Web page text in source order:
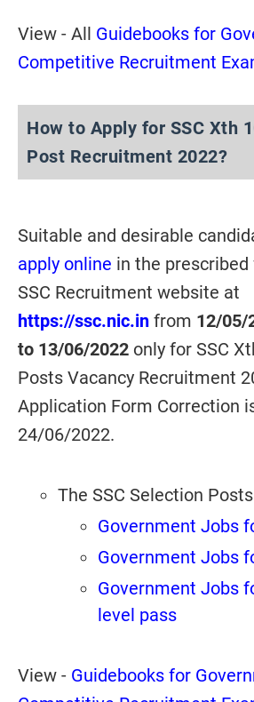
View - All Guidebooks for
Competitive Recruitment
How to Apply for SSC Xth
Post Recruitment 2022?
Suitable and desirable
apply online in the
SSC Recruitment website at
https://ssc.nic.in from 12/05/
to 13/06/2022 only for SSC
Posts Vacancy Recruitment
Application Form Correction
24/06/2022.
The SSC Selection
Government Jobs
Government Jobs
Government Jobs
level pass
View - Guidebooks for